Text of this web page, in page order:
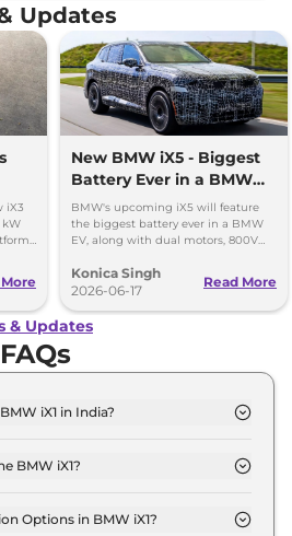
Updates
iX3
New BMW iX5 - Biggest
Battery Ever in a BMW
EV
BMW's upcoming iX5 will feature
the biggest battery ever in a BMW
EV, along with dual motors, 800V
design.
Konica Singh
2026-06-17
Read More
& Updates
iX1 in India?
up to Rs 66.9 Lakh (ex-
BMW iX1?
powertrain option selected.
Options in BMW iX1?